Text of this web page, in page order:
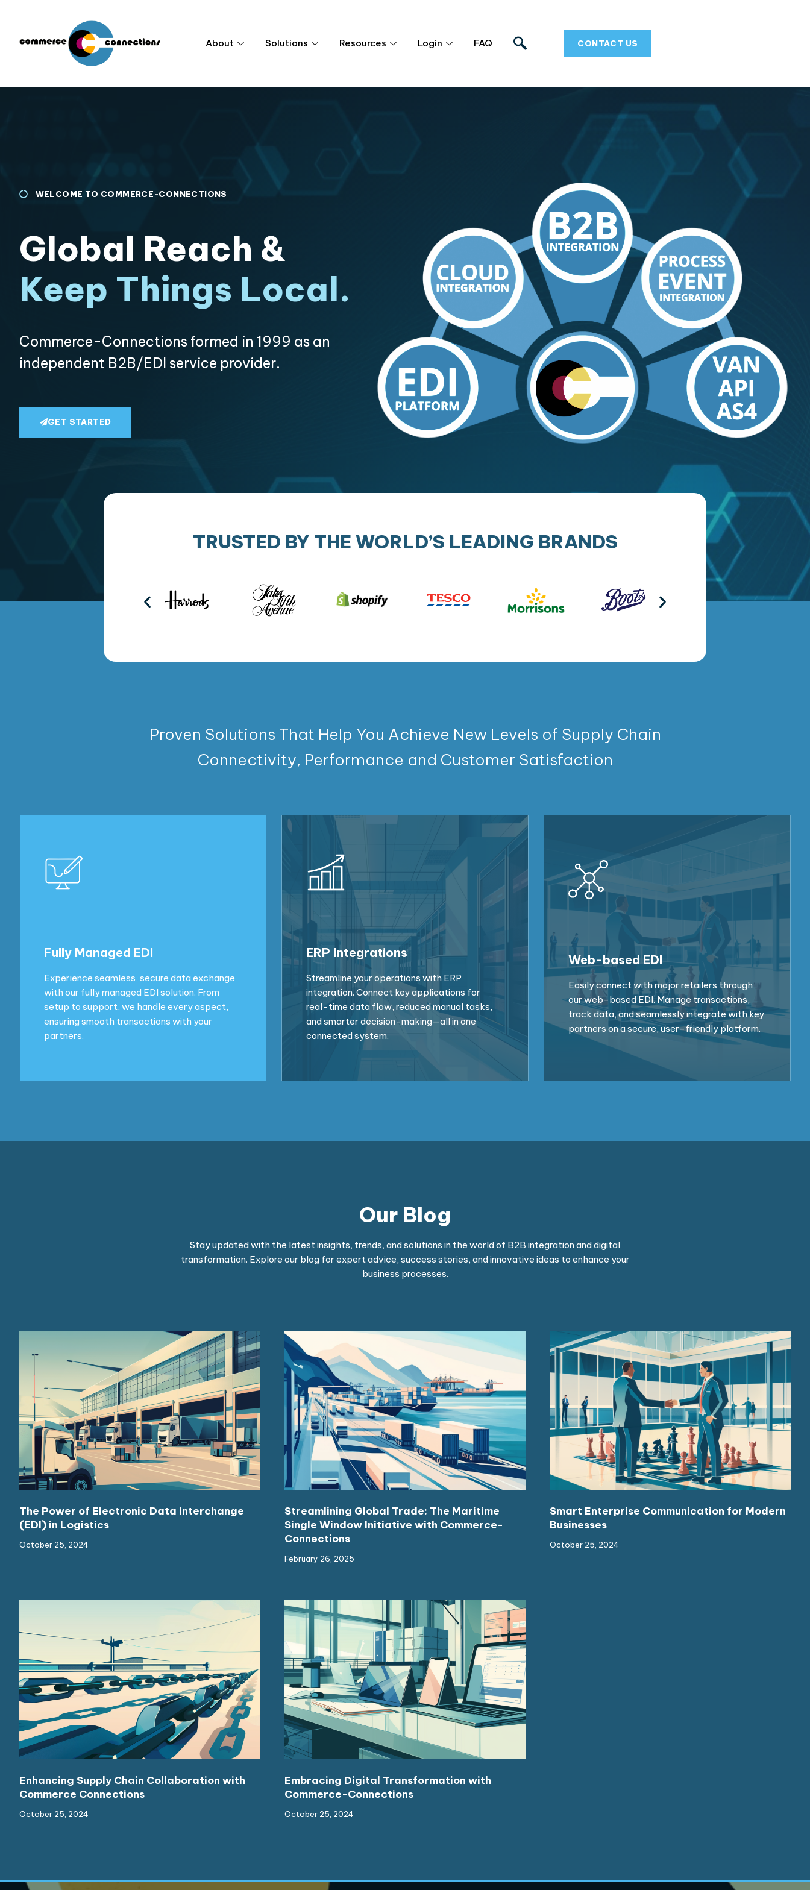
About Solutions Resources Login FAQ CONTACT US
WELCOME TO COMMERCE-CONNECTIONS
Global Reach &
Keep Things Local.
Commerce-Connections formed in 1999 as an
independent B2B/EDI service provider.
GET STARTED
TRUSTED BY THE WORLD’S LEADING BRANDS
Proven Solutions That Help You Achieve New Levels of Supply Chain
Connectivity, Performance and Customer Satisfaction
Fully Managed EDI
Experience seamless, secure data exchange
with our fully managed EDI solution. From
setup to support, we handle every aspect,
ensuring smooth transactions with your
partners.
ERP Integrations
Streamline your operations with ERP
integration. Connect key applications for
real-time data flow, reduced manual tasks,
and smarter decision-making—all in one
connected system.
Web-based EDI
Easily connect with major retailers through
our web-based EDI. Manage transactions,
track data, and seamlessly integrate with key
partners on a secure, user-friendly platform.
Our Blog
Stay updated with the latest insights, trends, and solutions in the world of B2B integration and digital
transformation. Explore our blog for expert advice, success stories, and innovative ideas to enhance your
business processes.
The Power of Electronic Data Interchange
(EDI) in Logistics
October 25, 2024
Streamlining Global Trade: The Maritime
Single Window Initiative with Commerce-
Connections
February 26, 2025
Smart Enterprise Communication for Modern
Businesses
October 25, 2024
Enhancing Supply Chain Collaboration with
Commerce Connections
October 25, 2024
Embracing Digital Transformation with
Commerce-Connections
October 25, 2024